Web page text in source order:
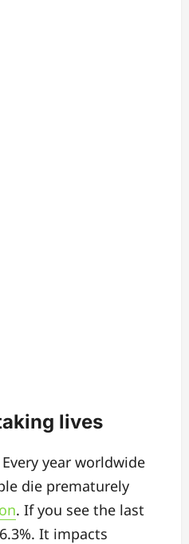
lives
year worldwide
die prematurely
. If you see the last
It impacts